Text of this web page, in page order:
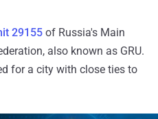
29155 of Russia's Main
also known as GRU.
for a city with close ties to